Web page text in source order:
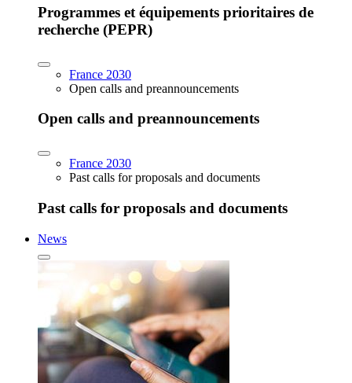
Programmes et équipements prioritaires de
recherche (PEPR)
France 2030
Open calls and preannouncements
Open calls and preannouncements
France 2030
Past calls for proposals and documents
Past calls for proposals and documents
News